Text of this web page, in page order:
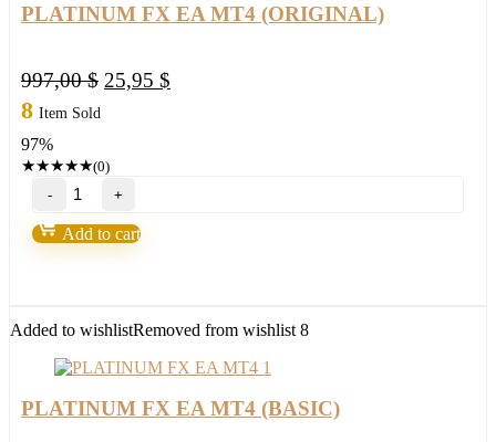
PLATINUM FX EA MT4 (ORIGINAL)
997,00$ Original
25,95 $
8 Item Sold
97%
★★★★★(0)
PLATINUM
FX
EA
MT4
Add to cart
Added to wishlistRemoved from wishlist 8
PLATINUM FX EA MT4 (BASIC)